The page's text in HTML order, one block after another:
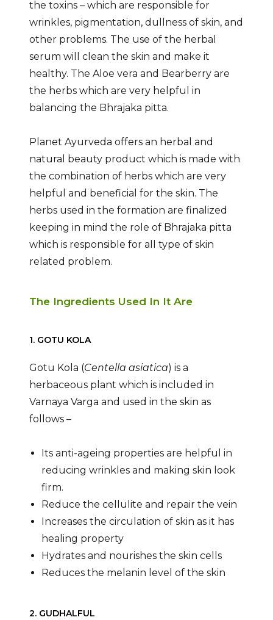
the toxins – which are responsible for
wrinkles, pigmentation, dullness of skin, and
other problems. The use of the herbal
serum will clean the skin and make it
healthy. The Aloe vera and Bearberry are
the herbs which are very helpful in
balancing the Bhrajaka pitta.
Planet Ayurveda offers an herbal and
natural beauty product which is made with
the combination of herbs which are very
helpful and beneficial for the skin. The
herbs used in the formation are finalized
keeping in mind the role of Bhrajaka pitta
which is responsible for all type of skin
related problem.
The Ingredients Used In It Are
1. GOTU KOLA
Gotu Kola (Centella asiatica) is a
herbaceous plant which is included in
Varnaya Varga and used in the skin as
follows –
Its anti-ageing properties are helpful in
reducing wrinkles and making skin look
firm.
Reduce the cellulite and repair the vein
Increases the circulation of skin as it has
healing property
Hydrates and nourishes the skin cells
Reduces the melanin level of the skin
2. GUDHALFUL